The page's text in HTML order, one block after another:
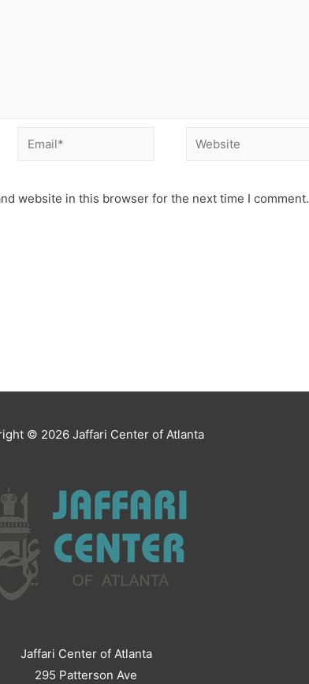
Email* Website
website in this browser for the next time I comment.
© 2026 Jaffari Center of Atlanta
Jaffari Center of Atlanta
295 Patterson Ave